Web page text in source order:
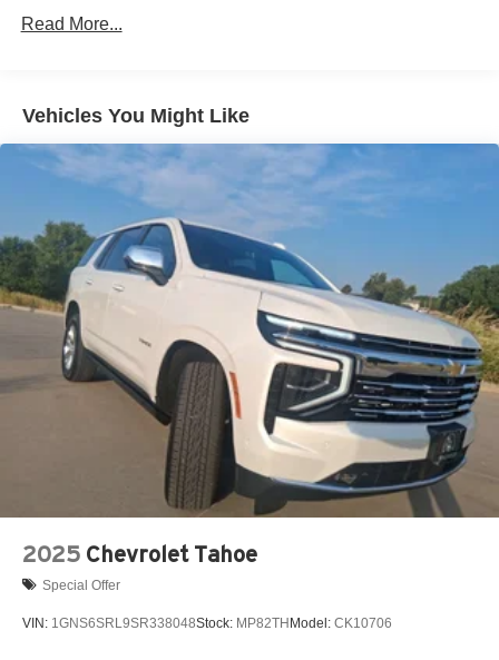
Single Stainless Steel Exhaust
Double Wishbone Rear Suspension w/Air Springs
4-Wheel Disc Brakes w/4-Wheel ABS, Front And Rear
Vented Discs, Brake Assist, Hill Hold Control and
Electric Parking Brake
Brake Actuated Limited Slip Differential
Read More...
Vehicles You Might Like
2025 Chevrolet Tahoe
Special Offer
VIN: 1GNS6SRL9SR338048Stock: MP82TH Model: CK10706